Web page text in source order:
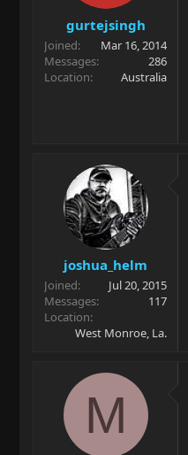
gurtejsingh
Joined
Mar 16, 2014
Messages
286
Location
Australia
joshua_helm
Joined
Jul 20, 2015
Messages
117
Location
West Monroe, La.
M